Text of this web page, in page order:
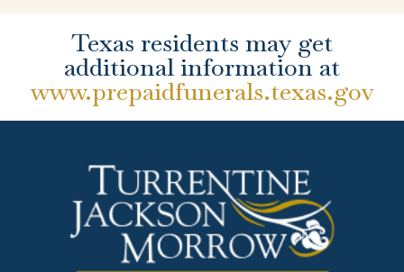
Texas residents may get
additional information at
www.prepaidfunerals.texas.gov